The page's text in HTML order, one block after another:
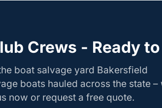
Crews - Ready
boat salvage yard Bakersfield
boats hauled across the state –
now or request a free quote.